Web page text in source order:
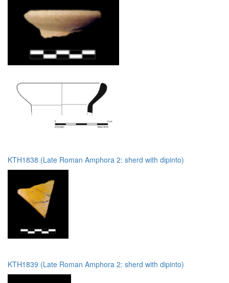
KTH1838 (Late Roman Amphora 2: sherd with dipinto)
KTH1839 (Late Roman Amphora 2: sherd with dipinto)